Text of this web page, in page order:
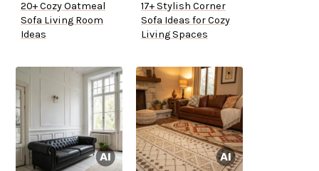
20+ Cozy Oatmeal
Sofa Living Room
Ideas
17+ Stylish Corner
Sofa Ideas for Cozy
Living Spaces